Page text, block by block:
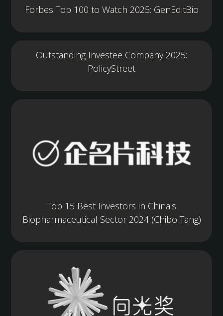
Forbes Top 100 to Watch 2025: GenEditBio
Outstanding Investee Company 2025:
PolicyStreet
Top 15 Best Investors in China's
Biopharmaceutical Sector 2024 (Chibo Tang)